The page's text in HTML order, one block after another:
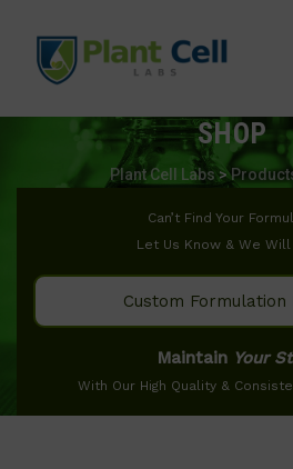
SHOP
Plant Cell Labs>
Can’t Find Your
Let Us Know & We
Custom Formulation
Maintain Your
With Our High Quality &